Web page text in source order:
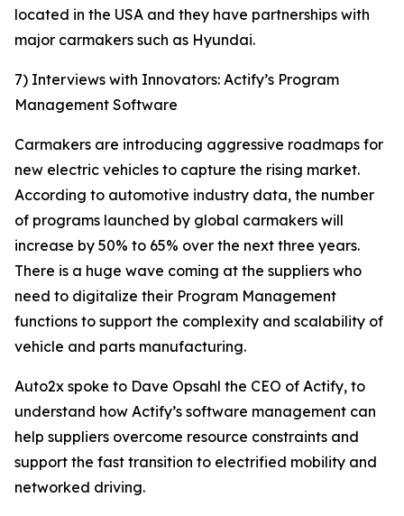
located in the USA and they have partnerships with
major carmakers such as Hyundai.
7) Interviews with Innovators: Actify’s Program
Management Software
Carmakers are introducing aggressive roadmaps for
new electric vehicles to capture the rising market.
According to automotive industry data, the number
of programs launched by global carmakers will
increase by 50% to 65% over the next three years.
There is a huge wave coming at the suppliers who
need to digitalize their Program Management
functions to support the complexity and scalability of
vehicle and parts manufacturing.
Auto2x spoke to Dave Opsahl the CEO of Actify, to
understand how Actify’s software management can
help suppliers overcome resource constraints and
support the fast transition to electrified mobility and
networked driving.